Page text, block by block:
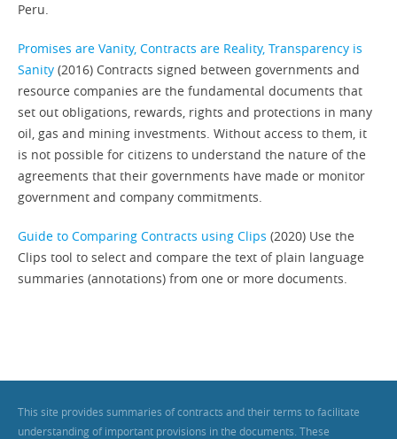
Peru.
Promises are Vanity, Contracts are Reality, Transparency is
Sanity (2016) Contracts signed between governments and
resource companies are the fundamental documents that
set out obligations, rewards, rights and protections in many
oil, gas and mining investments. Without access to them, it
is not possible for citizens to understand the nature of the
agreements that their governments have made or monitor
government and company commitments.
Guide to Comparing Contracts using Clips (2020) Use the
Clips tool to select and compare the text of plain language
summaries (annotations) from one or more documents.
This site provides summaries of contracts and their terms to facilitate
understanding of important provisions in the documents. These